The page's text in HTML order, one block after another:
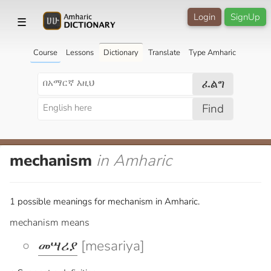
☰ SignUp
Login
Course Lessons Dictionary Translate Type Amharic
ፈልግ
Find
mechanism in Amharic
1 possible meanings for mechanism in Amharic.
mechanism means
መሣሪያ [mesariya]